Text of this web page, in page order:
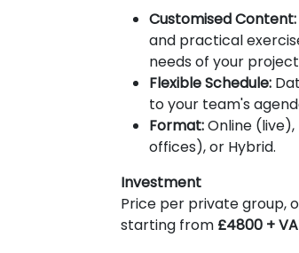
Customised Content:
and practical
needs of your
Flexible Schedule:
to your team's
Format:Online
offices), or Hybrid.
Investment
Price per private group,
starting from £4800 +